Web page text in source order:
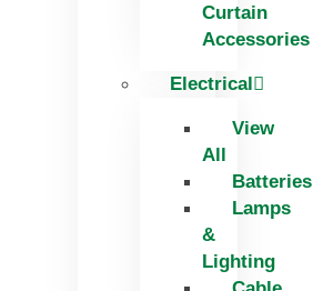
Curtain
Accessories
Electrical
View
All
Batteries
Lamps
&
Lighting